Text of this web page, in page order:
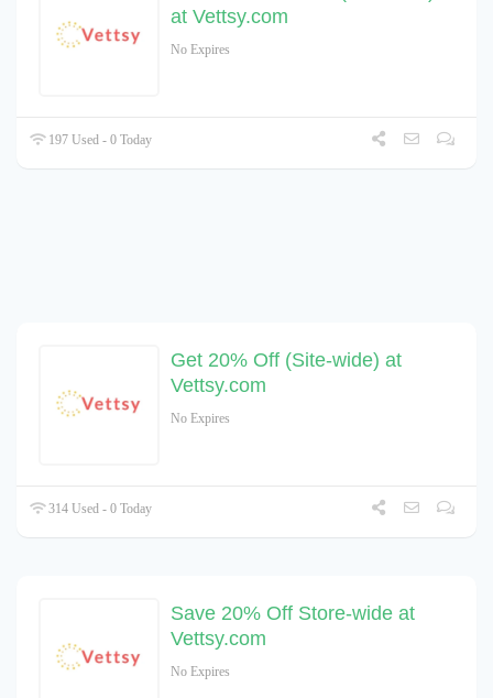
at Vettsy.com
No Expires
197 Used - 0 Today
Get 20% Off (Site-wide) at
Vettsy.com
No Expires
314 Used - 0 Today
Save 20% Off Store-wide at
Vettsy.com
No Expires